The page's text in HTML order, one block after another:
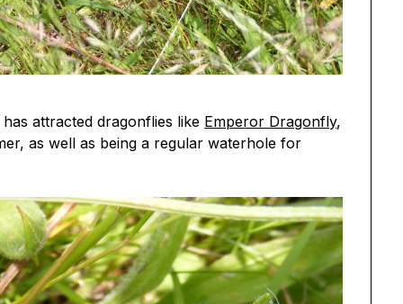
attracted dragonflies like Emperor Dragonfly,
as well as being a regular waterhole for